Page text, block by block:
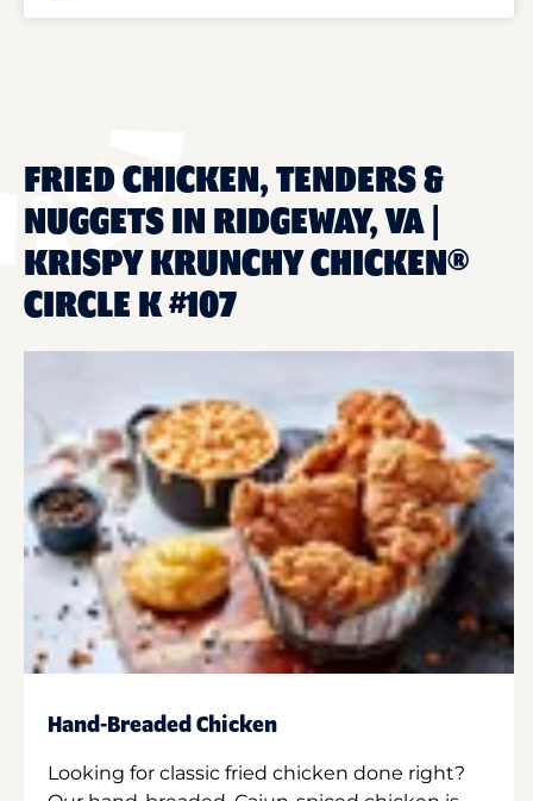
FRIED CHICKEN, TENDERS &
NUGGETS IN RIDGEWAY, VA |
KRISPY KRUNCHY CHICKEN®
CIRCLE K #107
Hand-Breaded Chicken
Looking for classic fried chicken done right?